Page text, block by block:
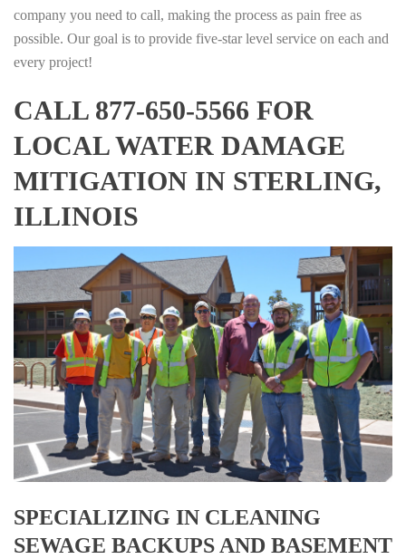
company you need to call, making the process as pain free as
possible. Our goal is to provide five-star level service on each and
every project!
CALL 877-650-5566 FOR
LOCAL WATER DAMAGE
MITIGATION IN STERLING,
ILLINOIS
SPECIALIZING IN CLEANING
SEWAGE BACKUPS AND BASEMENT